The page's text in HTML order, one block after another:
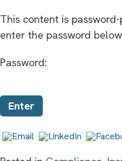
This content is
enter the password
Password: